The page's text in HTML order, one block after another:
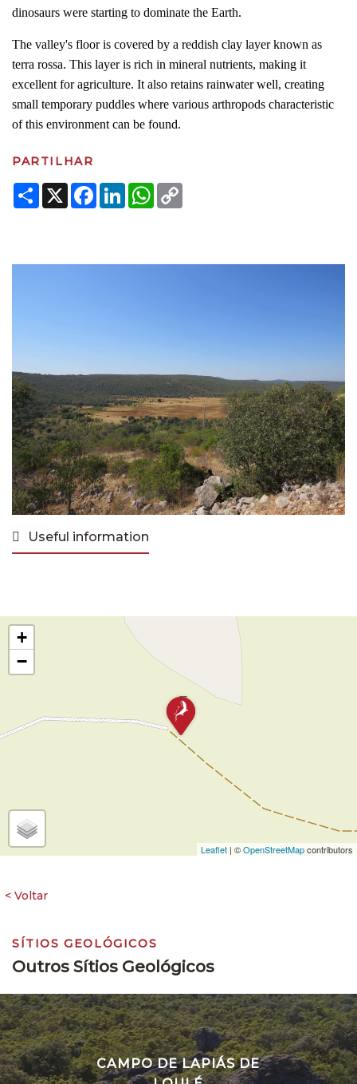
dinosaurs were starting to dominate the Earth.
The valley's floor is covered by a reddish clay layer known as
terra rossa. This layer is rich in mineral nutrients, making it
excellent for agriculture. It also retains rainwater well, creating
small temporary puddles where various arthropods characteristic
of this environment can be found.
PARTILHAR
Share
X Facebook
LinkedInWhatsApp
Useful information
+
−
Leaflet | ©OpenStreetMapcontributors
SÍTIOS GEOLÓGICOS
Outros Sítios Geológicos
CAMPO DE LAPIÁS DE